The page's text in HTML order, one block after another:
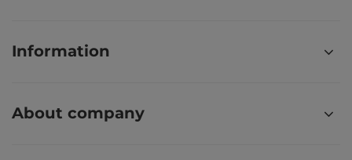
Information
About company